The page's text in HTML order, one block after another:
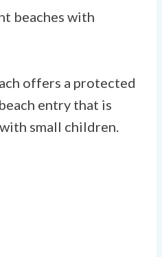
beaches with
offers a protected
entry that is
small children.